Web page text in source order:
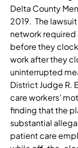
Delta County
2019. The
network required
before they
work after they
uninterrupted
District Judge R.
care workers’
finding that the
substantial
patient care